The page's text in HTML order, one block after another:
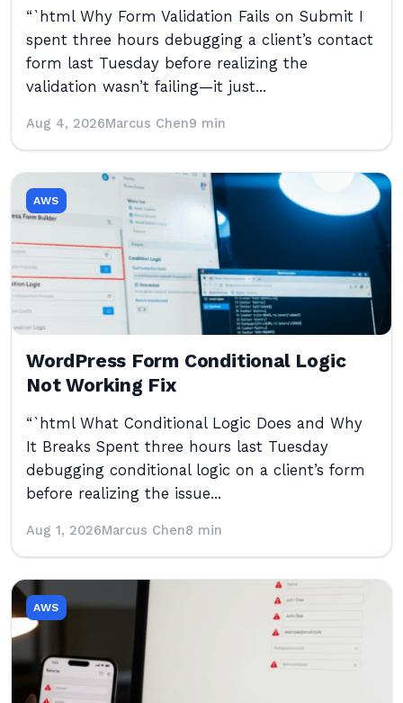
“`html Why Form Validation Fails on Submit I
spent three hours debugging a client’s contact
form last Tuesday before realizing the
validation wasn’t failing—it just...
Aug 4, 2026Marcus Chen9 min
AWS
WordPress Form Conditional Logic
Not Working Fix
“`html What Conditional Logic Does and Why
It Breaks Spent three hours last Tuesday
debugging conditional logic on a client’s form
before realizing the issue...
Aug 1, 2026Marcus Chen8 min
AWS